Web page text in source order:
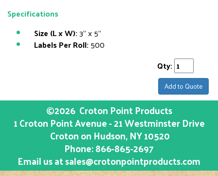
Specifications
Size (L x W):3" x 5"
Labels Per Roll: 500
Qty:
Add to Quote
©2026 Croton Point Products
1 Croton Point Avenue - 21 Westminster Drive
Croton on Hudson, NY10520
Phone:866-865-2697
Email us atsales@crotonpointproducts.com